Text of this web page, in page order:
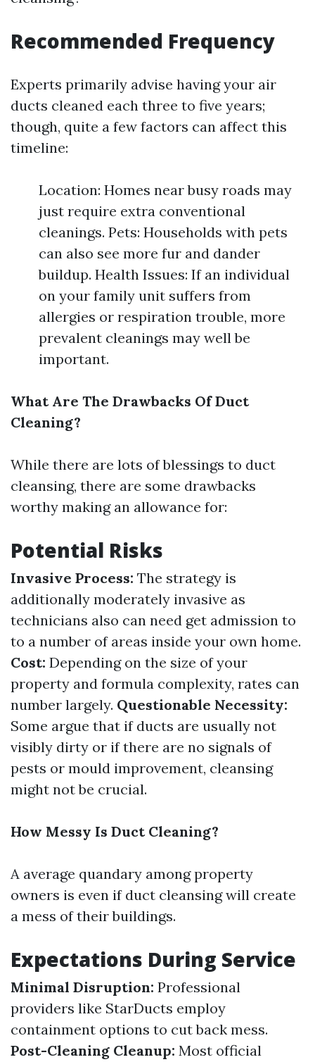
Recommended Frequency
Experts primarily advise having your air
ducts cleaned each three to five years;
though, quite a few factors can affect this
timeline:
Location: Homes near busy roads may
just require extra conventional
cleanings. Pets: Households with pets
can also see more fur and dander
buildup. Health Issues: If an individual
on your family unit suffers from
allergies or respiration trouble, more
prevalent cleanings may well be
important.
What Are The Drawbacks Of Duct
Cleaning?
While there are lots of blessings to duct
cleansing, there are some drawbacks
worthy making an allowance for:
Potential Risks
Invasive Process: The strategy is
additionally moderately invasive as
technicians also can need get admission to
to a number of areas inside your own home.
Cost: Depending on the size of your
property and formula complexity, rates can
number largely. Questionable Necessity:
Some argue that if ducts are usually not
visibly dirty or if there are no signals of
pests or mould improvement, cleansing
might not be crucial.
How Messy Is Duct Cleaning?
A average quandary among property
owners is even if duct cleansing will create
a mess of their buildings.
Expectations During Service
Minimal Disruption: Professional
providers like StarDucts employ
containment options to cut back mess.
Post-Cleaning Cleanup: Most official